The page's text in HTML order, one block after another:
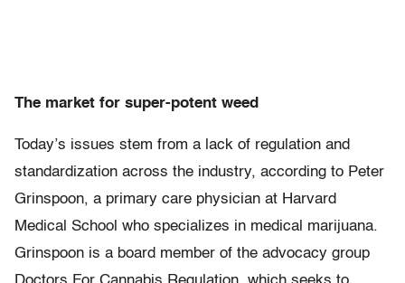
The market for super-potent weed
Today’s issues stem from a lack of regulation and
standardization across the industry, according to Peter
Grinspoon, a primary care physician at Harvard
Medical School who specializes in medical marijuana.
Grinspoon is a board member of the advocacy group